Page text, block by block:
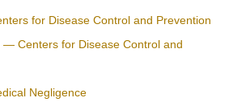
for Disease Control and Prevention
— Centers for Disease Control and
Negligence